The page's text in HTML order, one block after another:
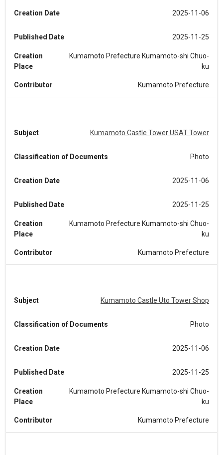
Creation Date 2025-11-06
Published Date 2025-11-25
Creation
Place
Kumamoto Prefecture Kumamoto-shi Chuo-
ku
Contributor Kumamoto Prefecture
Subject Kumamoto Castle Tower USAT Tower
Classification of Documents Photo
Creation Date 2025-11-06
Published Date 2025-11-25
Creation
Place
Kumamoto Prefecture Kumamoto-shi Chuo-
ku
Contributor Kumamoto Prefecture
Subject Kumamoto Castle Uto Tower Shop
Classification of Documents Photo
Creation Date 2025-11-06
Published Date 2025-11-25
Creation
Place
Kumamoto Prefecture Kumamoto-shi Chuo-
ku
Contributor Kumamoto Prefecture